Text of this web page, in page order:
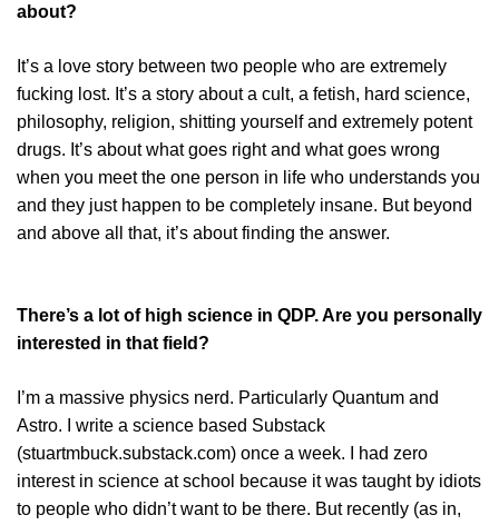
about?
It’s a love story between two people who are extremely
fucking lost. It’s a story about a cult, a fetish, hard science,
philosophy, religion, shitting yourself and extremely potent
drugs. It’s about what goes right and what goes wrong
when you meet the one person in life who understands you
and they just happen to be completely insane. But beyond
and above all that, it’s about finding the answer.
There’s a lot of high science in QDP. Are you personally
interested in that field?
I’m a massive physics nerd. Particularly Quantum and
Astro. I write a science based Substack
(stuartmbuck.substack.com) once a week. I had zero
interest in science at school because it was taught by idiots
to people who didn’t want to be there. But recently (as in,